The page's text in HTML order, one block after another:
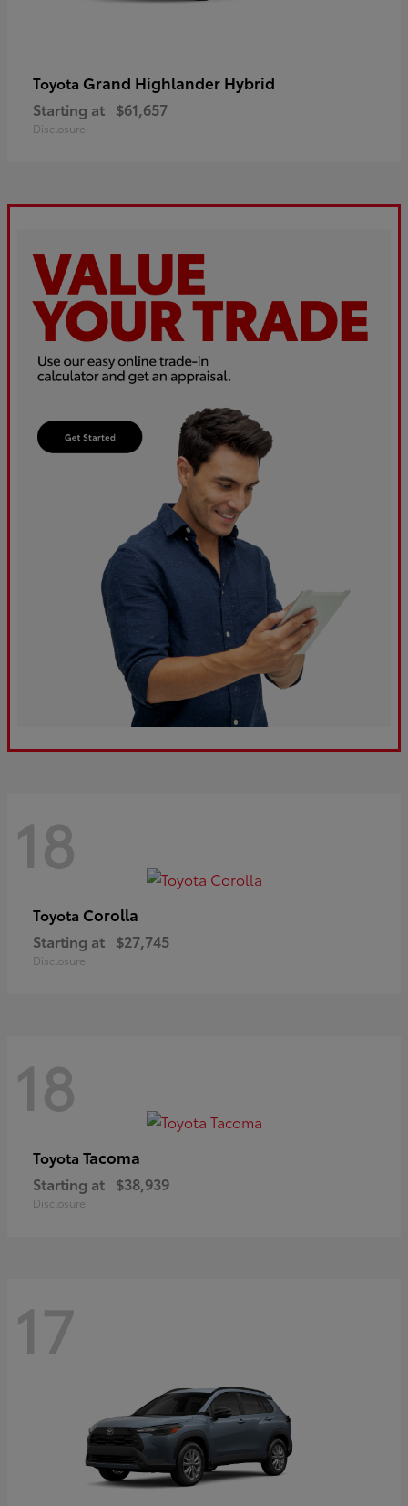
Toyota Grand Highlander Hybrid
Starting at $61,657
Disclosure
18
Toyota Corolla
Starting at $27,745
Disclosure
18
Toyota Tacoma
Starting at $38,939
Disclosure
17